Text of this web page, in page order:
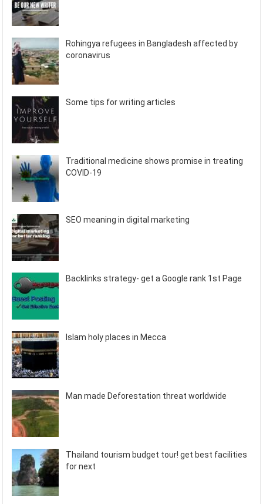
Rohingya refugees in Bangladesh affected by
coronavirus
Some tips for writing articles
Traditional medicine shows promise in treating
COVID-19
SEO meaning in digital marketing
Backlinks strategy- get a Google rank 1st Page
Islam holy places in Mecca
Man made Deforestation threat worldwide
Thailand tourism budget tour! get best facilities
for next